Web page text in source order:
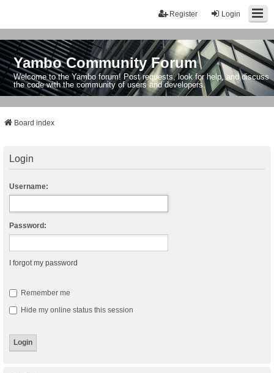
Login
Register
Yambo Community Forum
Welcome to the Yambo forum! Post requests, look for help, and discuss
the code with the community of users and developers.
Board index
Login
Username:
Password:
I forgot my password
Remember me
Hide my online status this session